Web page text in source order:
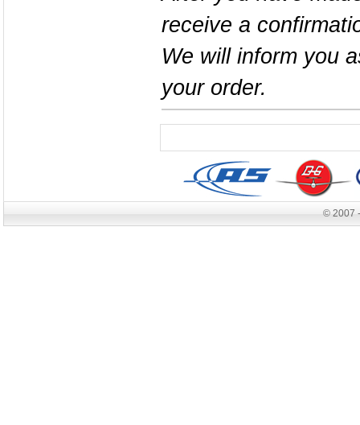
receive a
We will inform you
your order.
© 2007